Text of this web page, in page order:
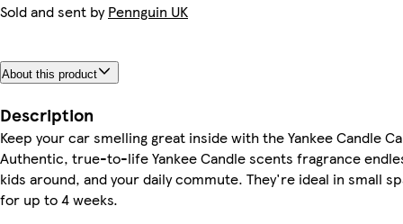
Sold and sent byPennguin UK
About this product
Description
Keep your car smelling great inside with the Yankee Candle
Authentic, true-to-life Yankee Candle scents fragrance
kids around, and your daily commute. They're ideal in small
for up to 4 weeks.